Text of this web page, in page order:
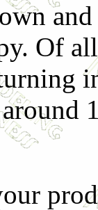
Of